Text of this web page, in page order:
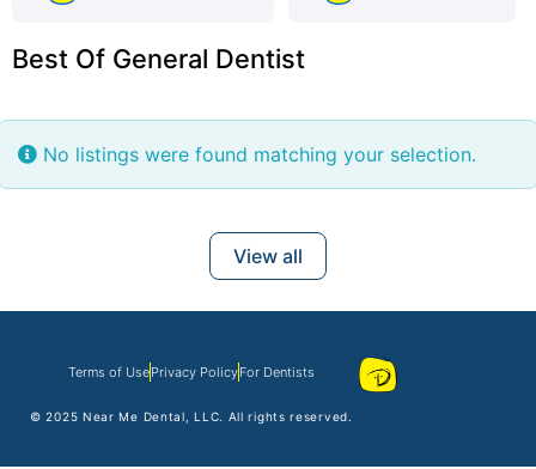
Best Of General Dentist
No listings were found matching your selection.
View all
Terms of UsePrivacy PolicyFor Dentists
© 2025 Near Me Dental , LLC. All rights reserved.